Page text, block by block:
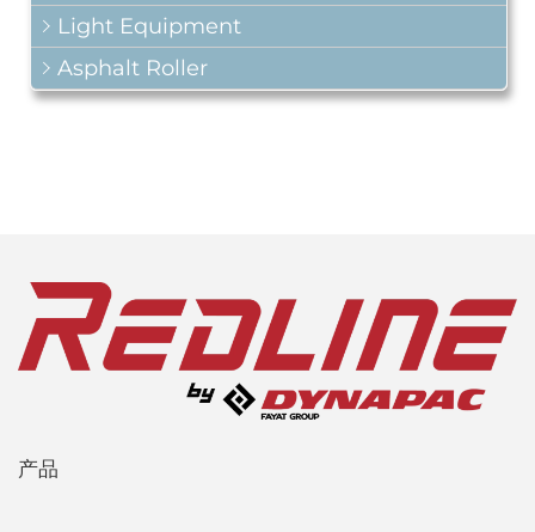
Light Equipment
Asphalt Roller
产品